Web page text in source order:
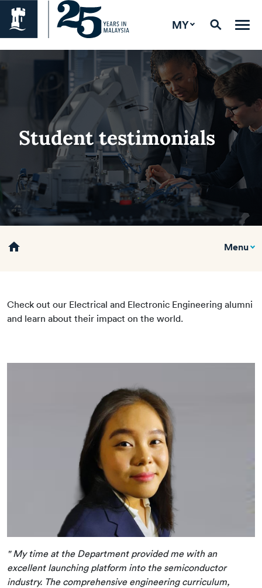
MY
Student testimonials
home Menu
Check out our Electrical and Electronic Engineering alumni
and learn about their impact on the world.
" My time at the Department provided me with an
excellent launching platform into the semiconductor
industry. The comprehensive engineering curriculum,